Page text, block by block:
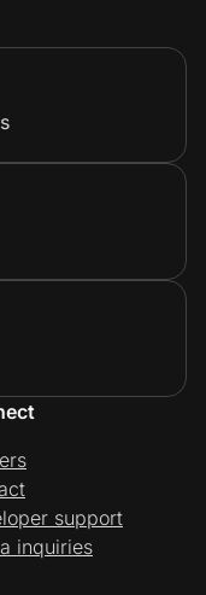
support
inquiries